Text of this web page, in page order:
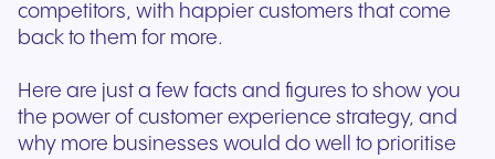
competitors, with happier customers that come
back to them for more.
Here are just a few facts and figures to show you
the power of customer experience strategy, and
why more businesses would do well to prioritise